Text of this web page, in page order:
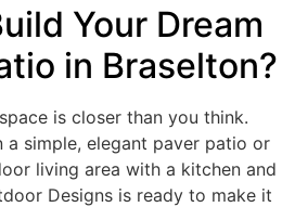
Your Dream
in Braselton?
is closer than you think.
a simple, elegant paver patio or
living area with a kitchen and
Designs is ready to make it